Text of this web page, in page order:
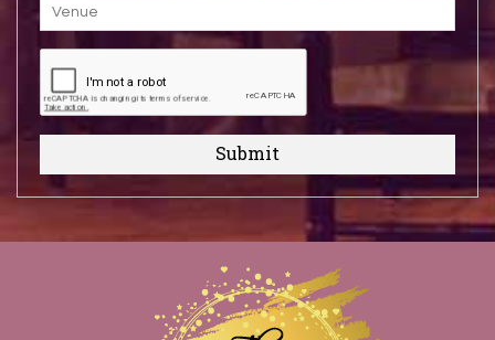
Submit